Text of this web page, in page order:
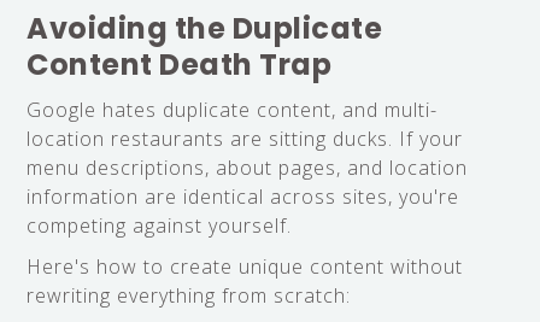
Avoiding the Duplicate
Content Death Trap
Google hates duplicate content, and multi-
location restaurants are sitting ducks. If your
menu descriptions, about pages, and location
information are identical across sites, you're
competing against yourself.
Here's how to create unique content without
rewriting everything from scratch: